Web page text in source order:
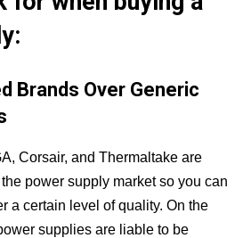
Brands Over Generic
Corsair, and Thermaltake are
power supply market so you can
a certain level of quality. On the
supplies are liable to be